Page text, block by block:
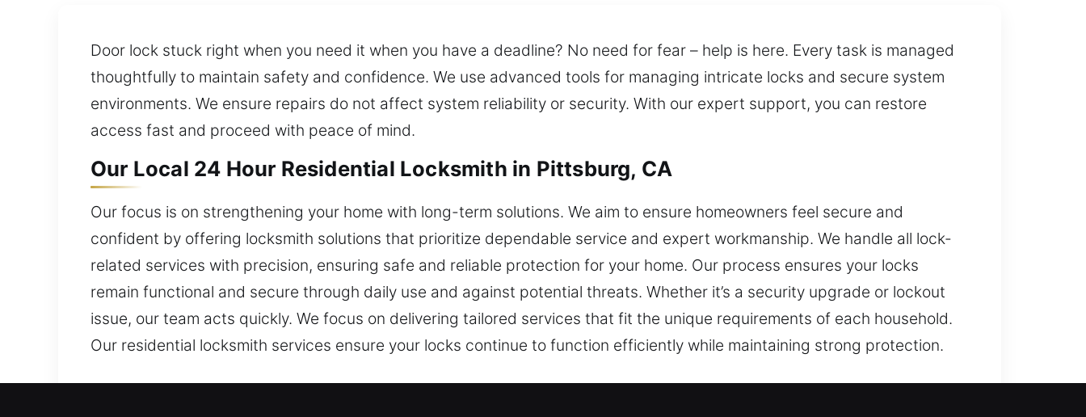
Door lock stuck right when you need it when you have a deadline? No need for fear – help is here. Every task is managed
thoughtfully to maintain safety and confidence. We use advanced tools for managing intricate locks and secure system
environments. We ensure repairs do not affect system reliability or security. With our expert support, you can restore
access fast and proceed with peace of mind.
Our Local 24 Hour Residential Locksmith in Pittsburg, CA
Our focus is on strengthening your home with long-term solutions. We aim to ensure homeowners feel secure and
confident by offering locksmith solutions that prioritize dependable service and expert workmanship. We handle all lock-
related services with precision, ensuring safe and reliable protection for your home. Our process ensures your locks
remain functional and secure through daily use and against potential threats. Whether it’s a security upgrade or lockout
issue, our team acts quickly. We focus on delivering tailored services that fit the unique requirements of each household.
Our residential locksmith services ensure your locks continue to function efficiently while maintaining strong protection.